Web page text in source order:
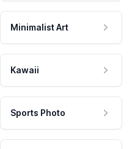
Minimalist Art
Kawaii
Sports Photo